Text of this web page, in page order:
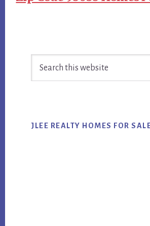
Sidebar
JLEE REALTY HOMES FOR